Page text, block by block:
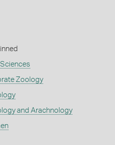
Zoology
and Arachnology